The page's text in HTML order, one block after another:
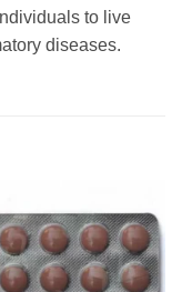
to live
diseases.